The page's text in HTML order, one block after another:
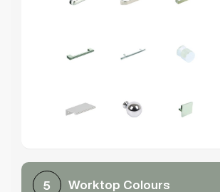
5 Worktop Colours